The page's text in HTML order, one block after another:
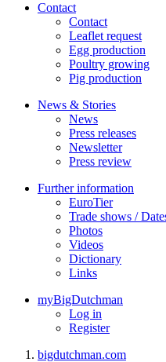
Contact
Contact
Leaflet request
Egg production
Poultry growing
Pig production
News & Stories
News
Press releases
Newsletter
Press review
Further information
EuroTier
Trade shows /
Photos
Videos
Dictionary
Links
myBigDutchman
Log in
Register
bigdutchman.com